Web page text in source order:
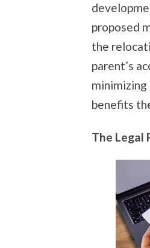
proposed
the
parent’s
benefits
The Legal